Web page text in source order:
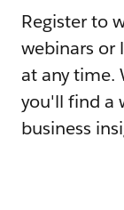
Register to
webinars or
at any time.
you'll find a
business